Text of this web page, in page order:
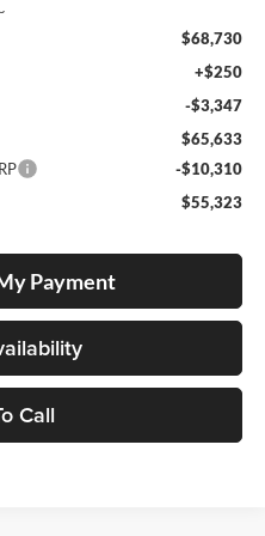
$68,730
+$250
-$3,347
$65,633
-$10,310
$55,323
Payment
Call